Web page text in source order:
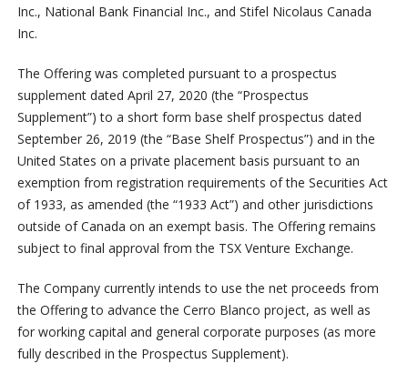
Inc., National Bank Financial Inc., and Stifel Nicolaus Canada
Inc.
The Offering was completed pursuant to a prospectus
supplement dated April 27, 2020 (the “Prospectus
Supplement”) to a short form base shelf prospectus dated
September 26, 2019 (the “Base Shelf Prospectus”) and in the
United States on a private placement basis pursuant to an
exemption from registration requirements of the Securities Act
of 1933, as amended (the “1933 Act”) and other jurisdictions
outside of Canada on an exempt basis. The Offering remains
subject to final approval from the TSX Venture Exchange.
The Company currently intends to use the net proceeds from
the Offering to advance the Cerro Blanco project, as well as
for working capital and general corporate purposes (as more
fully described in the Prospectus Supplement).